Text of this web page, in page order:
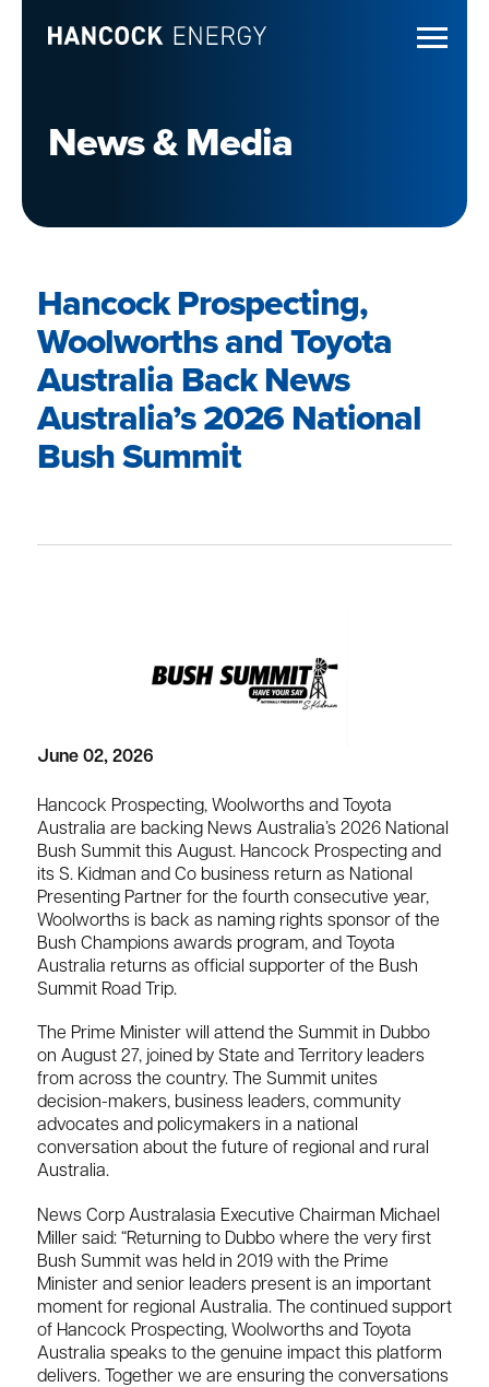
News & Media
Hancock Prospecting,
Woolworths and Toyota
Australia Back News
Australia’s 2026 National
Bush Summit
June 02, 2026
Hancock Prospecting, Woolworths and Toyota
Australia are backing News Australia’s 2026 National
Bush Summit this August. Hancock Prospecting and
its S. Kidman and Co business return as National
Presenting Partner for the fourth consecutive year,
Woolworths is back as naming rights sponsor of the
Bush Champions awards program, and Toyota
Australia returns as official supporter of the Bush
Summit Road Trip.
The Prime Minister will attend the Summit in Dubbo
on August 27, joined by State and Territory leaders
from across the country. The Summit unites
decision-makers, business leaders, community
advocates and policymakers in a national
conversation about the future of regional and rural
Australia.
News Corp Australasia Executive Chairman Michael
Miller said: “Returning to Dubbo where the very first
Bush Summit was held in 2019 with the Prime
Minister and senior leaders present is an important
moment for regional Australia. The continued support
of Hancock Prospecting, Woolworths and Toyota
Australia speaks to the genuine impact this platform
delivers. Together we are ensuring the conversations